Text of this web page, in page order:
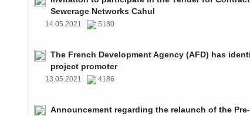
Sewerage Networks Cahul
14.05.2021 5180
The French Development Agency (AFD) has
project promoter
13.05.2021 4186
Announcement regarding the relaunch of the